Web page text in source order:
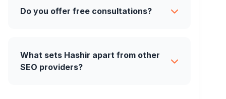
Do you offer free consultations?
What sets Hashir apart from other
SEO providers?